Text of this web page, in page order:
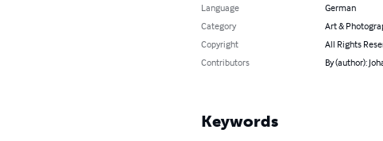
Language
German
Category
Art &
Copyright
All Rights
Contributors
By (author):
Keywords